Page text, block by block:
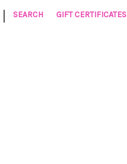
| SEARCH GIFT CERTIFICATES